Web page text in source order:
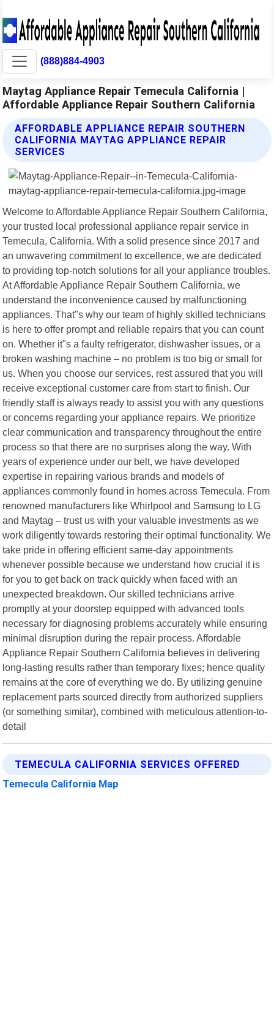
(888)884-4903
Maytag Appliance Repair Temecula California |
Affordable Appliance Repair Southern California
AFFORDABLE APPLIANCE REPAIR SOUTHERN
CALIFORNIA MAYTAG APPLIANCE REPAIR
SERVICES
Welcome to Affordable Appliance Repair Southern California,
your trusted local professional appliance repair service in
Temecula, California. With a solid presence since 2017 and
an unwavering commitment to excellence, we are dedicated
to providing top-notch solutions for all your appliance troubles.
At Affordable Appliance Repair Southern California, we
understand the inconvenience caused by malfunctioning
appliances. That"s why our team of highly skilled technicians
is here to offer prompt and reliable repairs that you can count
on. Whether it"s a faulty refrigerator, dishwasher issues, or a
broken washing machine – no problem is too big or small for
us. When you choose our services, rest assured that you will
receive exceptional customer care from start to finish. Our
friendly staff is always ready to assist you with any questions
or concerns regarding your appliance repairs. We prioritize
clear communication and transparency throughout the entire
process so that there are no surprises along the way. With
years of experience under our belt, we have developed
expertise in repairing various brands and models of
appliances commonly found in homes across Temecula. From
renowned manufacturers like Whirlpool and Samsung to LG
and Maytag – trust us with your valuable investments as we
work diligently towards restoring their optimal functionality. We
take pride in offering efficient same-day appointments
whenever possible because we understand how crucial it is
for you to get back on track quickly when faced with an
unexpected breakdown. Our skilled technicians arrive
promptly at your doorstep equipped with advanced tools
necessary for diagnosing problems accurately while ensuring
minimal disruption during the repair process. Affordable
Appliance Repair Southern California believes in delivering
long-lasting results rather than temporary fixes; hence quality
remains at the core of everything we do. By utilizing genuine
replacement parts sourced directly from authorized suppliers
(or something similar), combined with meticulous attention-to-
detail
TEMECULA CALIFORNIA SERVICES OFFERED
Temecula California Map